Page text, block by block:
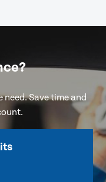
Save time and